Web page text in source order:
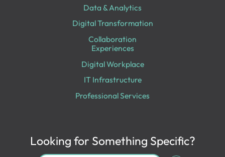
Data & Analytics
Digital Transformation
Collaboration
Experiences
Digital Workplace
IT Infrastructure
Professional Services
Looking for Something Specific?